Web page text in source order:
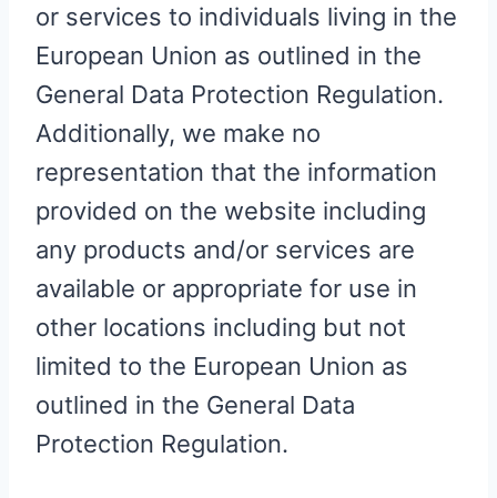
or services to individuals living in the
European Union as outlined in the
General Data Protection Regulation.
Additionally, we make no
representation that the information
provided on the website including
any products and/or services are
available or appropriate for use in
other locations including but not
limited to the European Union as
outlined in the General Data
Protection Regulation.